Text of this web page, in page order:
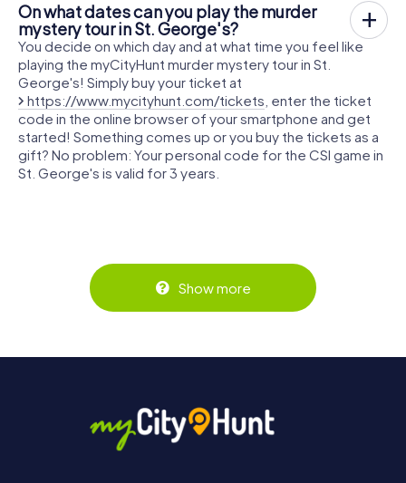
On what dates can you play the murder
mystery tour in St. George's?
You decide on which day and at what time you feel like
playing the myCityHunt murder mystery tour in St.
George's! Simply buy your ticket at
https://www.mycityhunt.com/tickets , enter the ticket
code in the online browser of your smartphone and get
started! Something comes up or you buy the tickets as a
gift? No problem: Your personal code for the CSI game in
St. George's is valid for 3 years.
Show more